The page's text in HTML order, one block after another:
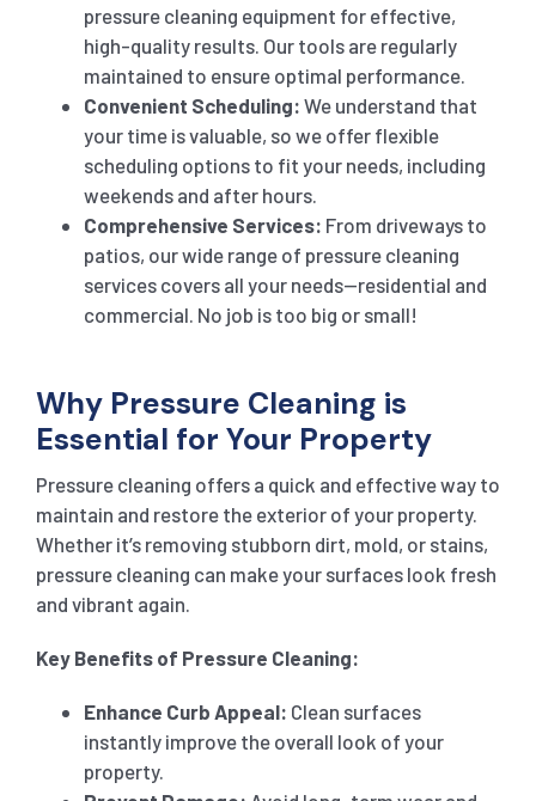
pressure cleaning equipment for effective,
high-quality results. Our tools are regularly
maintained to ensure optimal performance.
Convenient Scheduling: We understand that
your time is valuable, so we offer flexible
scheduling options to fit your needs, including
weekends and after hours.
Comprehensive Services: From driveways to
patios, our wide range of pressure cleaning
services covers all your needs—residential and
commercial. No job is too big or small!
Why Pressure Cleaning is
Essential for Your Property
Pressure cleaning offers a quick and effective way to
maintain and restore the exterior of your property.
Whether it’s removing stubborn dirt, mold, or stains,
pressure cleaning can make your surfaces look fresh
and vibrant again.
Key Benefits of Pressure Cleaning:
Enhance Curb Appeal: Clean surfaces
instantly improve the overall look of your
property.